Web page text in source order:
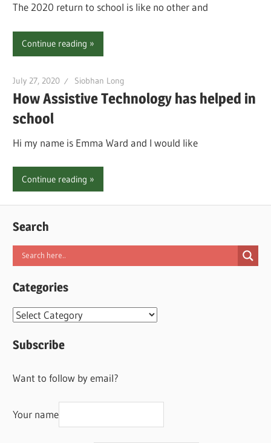
The 2020 return to school is like no other and
Continue reading
July 27, 2020 Siobhan Long
How Assistive Technology has helped in
school
Hi my name is Emma Ward and I would like
Continue reading
Search
Categories
Categories
Subscribe
Want to follow by email?
Your name